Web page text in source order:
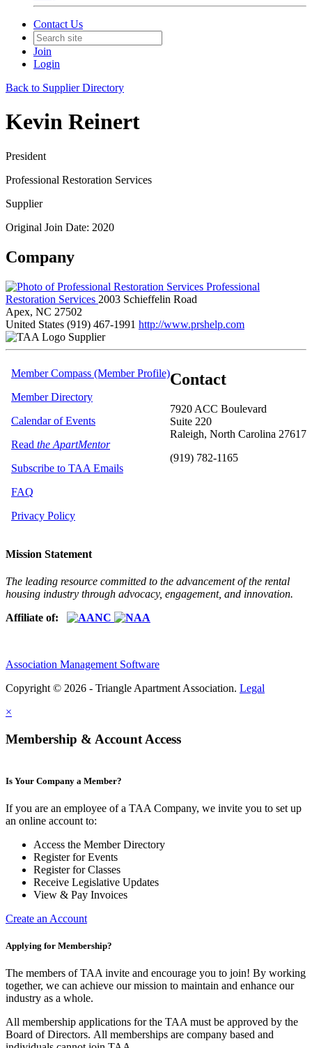
Contact Us
Join
Login
Back to Supplier Directory
Kevin Reinert
President
Professional Restoration Services
Supplier
Original Join Date: 2020
Company
Professional
Restoration Services 2003 Schieffelin Road
Apex, NC 27502
United States (919) 467-1991 http://www.prshelp.com
Supplier
Contact
7920 ACC Boulevard
Suite 220
Raleigh, North Carolina 27617
(919) 782-1165
Member Compass (Member Profile)
Member Directory
Calendar of Events
Read the ApartMentor
Subscribe to TAA Emails
FAQ
Privacy Policy
Mission Statement
The leading resource committed to the advancement of the rental
housing industry through advocacy, engagement, and innovation.
Affiliate of:
Association Management Software
Copyright © 2026 - Triangle Apartment Association. Legal
×
Membership & Account Access
Is Your Company a Member?
If you are an employee of a TAA Company, we invite you to set up
an online account to:
Access the Member Directory
Register for Events
Register for Classes
Receive Legislative Updates
View & Pay Invoices
Create an Account
Applying for Membership?
The members of TAA invite and encourage you to join! By working
together, we can achieve our mission to maintain and enhance our
industry as a whole.
All membership applications for the TAA must be approved by the
Board of Directors. All memberships are company based and